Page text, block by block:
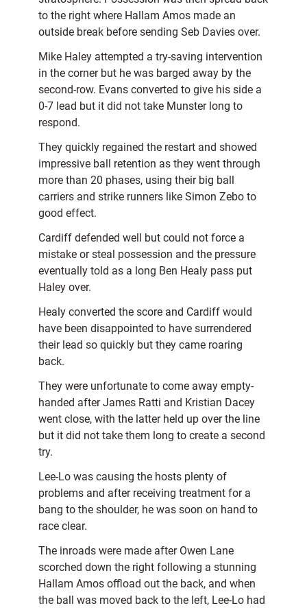
to the right where Hallam Amos made an
outside break before sending Seb Davies over.
Mike Haley attempted a try-saving intervention
in the corner but he was barged away by the
second-row. Evans converted to give his side a
0-7 lead but it did not take Munster long to
respond.
They quickly regained the restart and showed
impressive ball retention as they went through
more than 20 phases, using their big ball
carriers and strike runners like Simon Zebo to
good effect.
Cardiff defended well but could not force a
mistake or steal possession and the pressure
eventually told as a long Ben Healy pass put
Haley over.
Healy converted the score and Cardiff would
have been disappointed to have surrendered
their lead so quickly but they came roaring
back.
They were unfortunate to come away empty-
handed after James Ratti and Kristian Dacey
went close, with the latter held up over the line
but it did not take them long to create a second
try.
Lee-Lo was causing the hosts plenty of
problems and after receiving treatment for a
bang to the shoulder, he was soon on hand to
race clear.
The inroads were made after Owen Lane
scorched down the right following a stunning
Hallam Amos offload out the back, and when
the ball was moved back to the left, Lee-Lo had